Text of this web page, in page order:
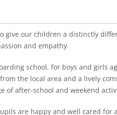
give our children a distinctly
and empathy.
school, for boys and girls
the local area and a lively
of after-school and weekend
are happy and well cared for